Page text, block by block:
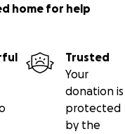
home for help
Trusted
Your
donation is
protected
by the